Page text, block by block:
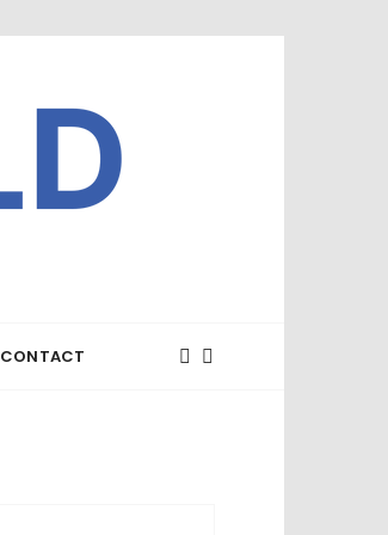
CONTACT